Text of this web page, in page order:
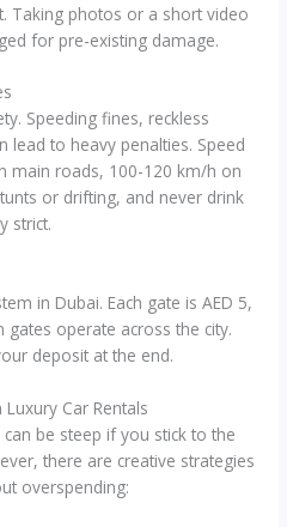
Taking photos or a short video
for pre-existing damage.
Speeding fines, reckless
lead to heavy penalties. Speed
main roads, 100-120 km/h on
or drifting, and never drink
strict.
in Dubai. Each gate is AED 5,
gates operate across the city.
deposit at the end.
Car Rentals
be steep if you stick to the
there are creative strategies
overspending: